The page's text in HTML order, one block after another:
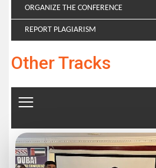
ORGANIZE THE CONFERENCE
REPORT PLAGIARISM
Other Tracks